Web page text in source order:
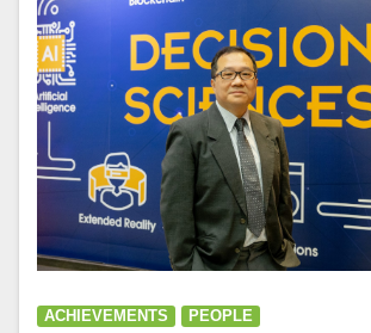
ACHIEVEMENTS PEOPLE